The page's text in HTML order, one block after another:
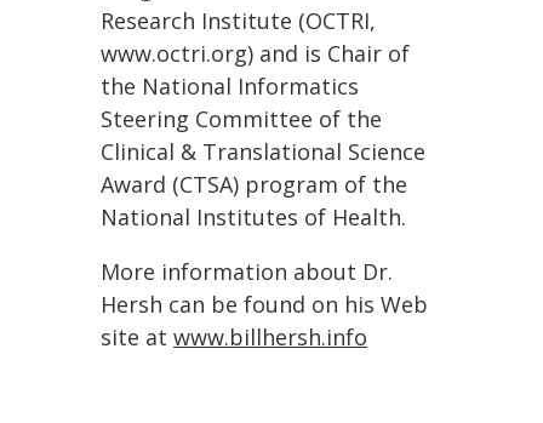
Research Institute (OCTRI,
www.octri.org) and is Chair of
the National Informatics
Steering Committee of the
Clinical & Translational Science
Award (CTSA) program of the
National Institutes of Health.
More information about Dr.
Hersh can be found on his Web
site at www.billhersh.info